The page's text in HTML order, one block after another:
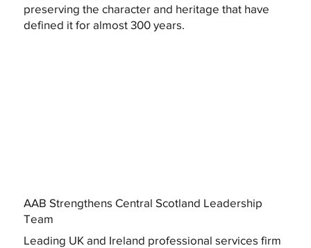
preserving the character and heritage that have
defined it for almost 300 years.
AAB Strengthens Central Scotland Leadership
Team
Leading UK and Ireland professional services firm